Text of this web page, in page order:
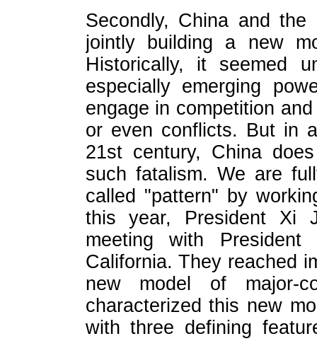
Secondly, China and
jointly building a new
Historically, it seemed
especially emerging
engage in competition
or even conflicts. But in
21st century, China
such fatalism. We are
called "pattern" by
this year, President Xi
meeting with President
California. They reached
new model of major-
characterized this new
with three defining